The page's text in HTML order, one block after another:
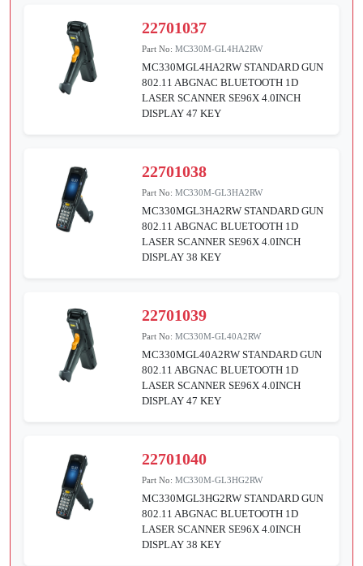
22701037
Part No:MC330M-GL4HA2RW
MC330MGL4HA2RW STANDARD GUN
802.11 ABGNAC BLUETOOTH 1D
LASER SCANNER SE96X 4.0INCH
DISPLAY 47 KEY
22701038
Part No:MC330M-GL3HA2RW
MC330MGL3HA2RW STANDARD GUN
802.11 ABGNAC BLUETOOTH 1D
LASER SCANNER SE96X 4.0INCH
DISPLAY 38 KEY
22701039
Part No:MC330M-GL40A2RW
MC330MGL40A2RW STANDARD GUN
802.11 ABGNAC BLUETOOTH 1D
LASER SCANNER SE96X 4.0INCH
DISPLAY 47 KEY
22701040
Part No:MC330M-GL3HG2RW
MC330MGL3HG2RW STANDARD GUN
802.11 ABGNAC BLUETOOTH 1D
LASER SCANNER SE96X 4.0INCH
DISPLAY 38 KEY